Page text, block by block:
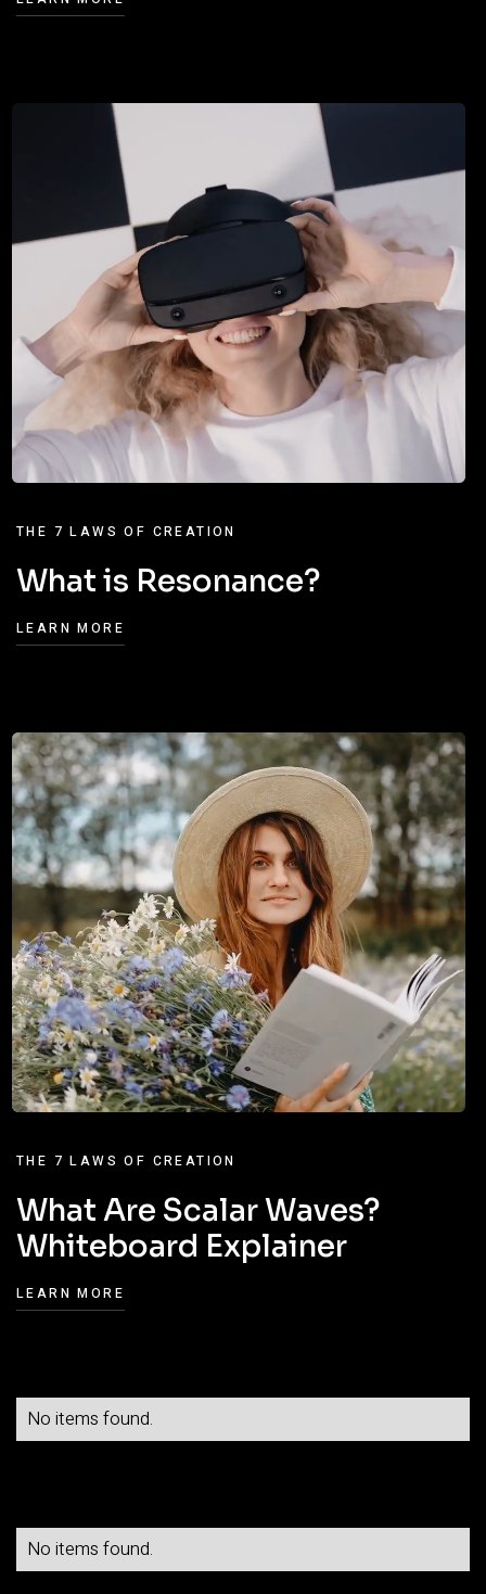
THE 7 LAWS OF CREATION
What is Resonance?
LEARN MORE
THE 7 LAWS OF CREATION
What Are Scalar Waves?
Whiteboard Explainer
LEARN MORE
No items found.
No items found.